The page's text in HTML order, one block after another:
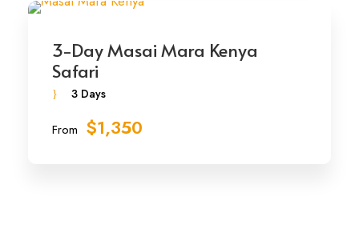
3-Day Masai Mara Kenya
Safari
From $1,350
3 Days